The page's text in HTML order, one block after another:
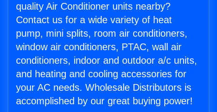
quality Air Conditioner units nearby?
Contact us for a wide variety of heat
pump, mini splits, room air conditioners,
window air conditioners, PTAC, wall air
conditioners, indoor and outdoor a/c units,
and heating and cooling accessories for
your AC needs. Wholesale Distributors is
accomplished by our great buying power!